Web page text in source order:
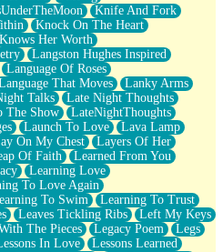
Knife And Fork
Knock On The Heart
Knows Her Worth
Langston Hughes Inspired
Language Of Roses
That Moves
Lanky Arms
Talks
Late Night Thoughts
The Show
LateNightThoughts
Launch To Love
Lava Lamp
On My Chest
Layers Of Her
Of Faith
Learned From You
Learning Love
To Love Again
To Swim
Learning To Trust
Leaves Tickling Ribs
Left My Keys
The Pieces Legacy Poem
Legs
In Love
Lessons Learned